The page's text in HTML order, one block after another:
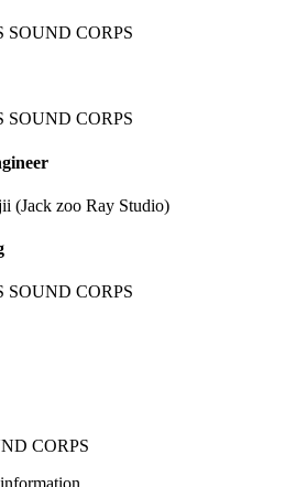
SOUND CORPS
SOUND CORPS
(Jack zoo Ray Studio)
SOUND CORPS
CORPS